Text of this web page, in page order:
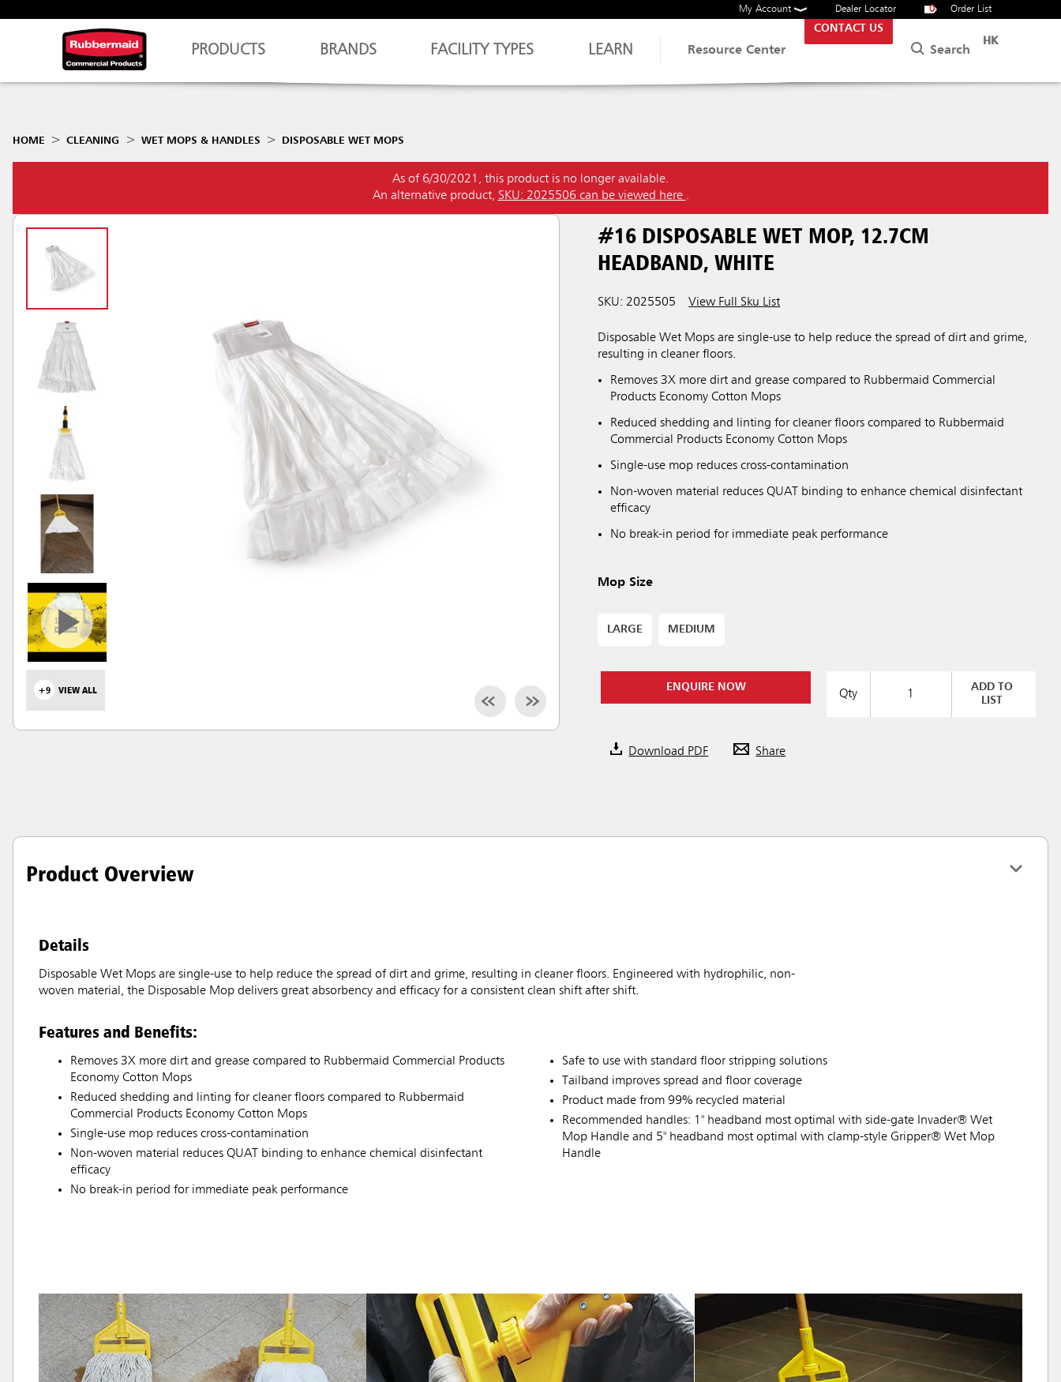
My Account Dealer Locator 0 Order List
PRODUCTS BRANDS FACILITY TYPES LEARN Resource Center
CONTACT US
Search
HK
HOME CLEANING WET MOPS & HANDLES DISPOSABLE WET MOPS
As of 6/30/2021, this product is no longer available.
An alternative product, SKU: 2025506 can be viewed here .
+9 VIEW ALL
#16 DISPOSABLE WET MOP, 12.7CM
HEADBAND, WHITE
SKU: 2025505 View Full Sku List
Disposable Wet Mops are single-use to help reduce the spread of dirt and grime,
resulting in cleaner floors.
Removes 3X more dirt and grease compared to Rubbermaid Commercial
Products Economy Cotton Mops
Reduced shedding and linting for cleaner floors compared to Rubbermaid
Commercial Products Economy Cotton Mops
Single-use mop reduces cross-contamination
Non-woven material reduces QUAT binding to enhance chemical disinfectant
efficacy
No break-in period for immediate peak performance
Mop Size
LARGE MEDIUM
ENQUIRE NOW
Qty
ADD TO
LIST
Download PDF Share
Product Overview
Details
Disposable Wet Mops are single-use to help reduce the spread of dirt and grime, resulting in cleaner floors. Engineered with hydrophilic, non-
woven material, the Disposable Mop delivers great absorbency and efficacy for a consistent clean shift after shift.
Features and Benefits:
Removes 3X more dirt and grease compared to Rubbermaid Commercial Products
Economy Cotton Mops
Reduced shedding and linting for cleaner floors compared to Rubbermaid
Commercial Products Economy Cotton Mops
Single-use mop reduces cross-contamination
Non-woven material reduces QUAT binding to enhance chemical disinfectant
efficacy
No break-in period for immediate peak performance
Safe to use with standard floor stripping solutions
Tailband improves spread and floor coverage
Product made from 99% recycled material
Recommended handles: 1" headband most optimal with side-gate Invader® Wet
Mop Handle and 5" headband most optimal with clamp-style Gripper® Wet Mop
Handle